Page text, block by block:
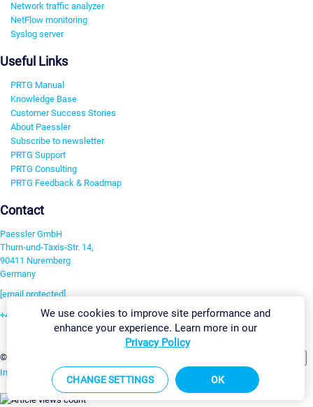
Network traffic analyzer
NetFlow monitoring
Syslog server
Useful Links
PRTG Manual
Knowledge Base
Customer Success Stories
About Paessler
Subscribe to newsletter
PRTG Support
PRTG Consulting
PRTG Feedback & Roadmap
Contact
Paessler GmbH
Thurn-und-Taxis-Str. 14,
90411 Nuremberg
Germany
[email protected]
+49 911 93775-0
©2026 Paessler GmbH
Imprint Report Vulnerability Download & InstallSitemap
We use cookies to improve site performance and
enhance your experience. Learn more in our
Privacy Policy
CHANGE SETTINGS OK